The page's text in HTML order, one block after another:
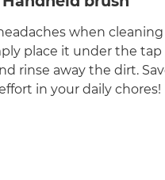
when
place it under the
rinse away the dirt.
in your daily chores!